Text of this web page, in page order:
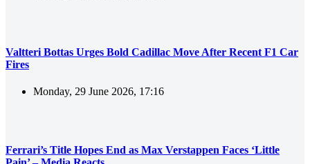
Valtteri Bottas Urges Bold Cadillac Move After Recent F1 Car
Fires
Monday, 29 June 2026, 17:16
Ferrari’s Title Hopes End as Max Verstappen Faces ‘Little